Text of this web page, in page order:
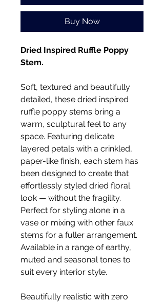
Buy Now
Dried Inspired Ruffle Poppy
Stem.
Soft, textured and beautifully
detailed, these dried inspired
ruffle poppy stems bring a
warm, sculptural feel to any
space. Featuring delicate
layered petals with a crinkled,
paper-like finish, each stem has
been designed to create that
effortlessly styled dried floral
look — without the fragility.
Perfect for styling alone in a
vase or mixing with other faux
stems for a fuller arrangement.
Available in a range of earthy,
muted and seasonal tones to
suit every interior style.
Beautifully realistic with zero